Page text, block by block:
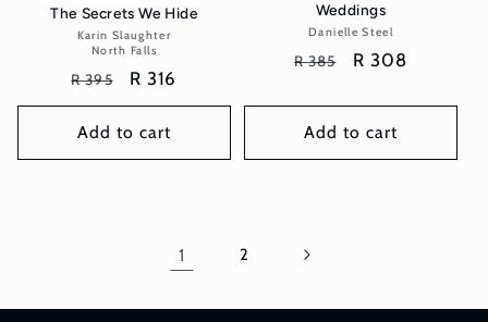
The Secrets We Hide
Vendor:
Karin Slaughter
North Falls
Regular
price
R 395
Sale
price
R 316
Add to cart
Weddings
Vendor:
Danielle Steel
Regular
R 385
Sale
R 308
Add to cart
1 2